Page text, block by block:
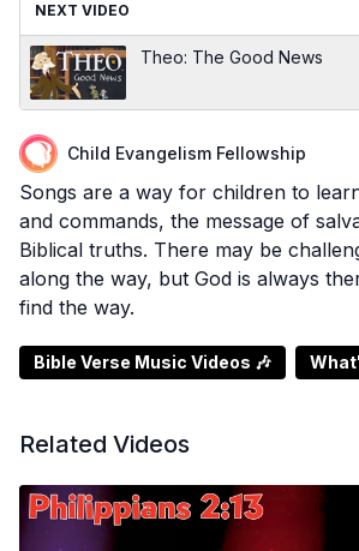
NEXT VIDEO
Theo: The Good News
Child Evangelism Fellowship
Songs are a way for children to
and commands, the message of
Biblical truths. There may be
along the way, but God is always
find the way.
Bible Verse Music Videos 🎶
Related Videos